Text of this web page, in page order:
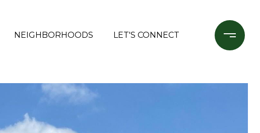
NEIGHBORHOODS LET'S CONNECT